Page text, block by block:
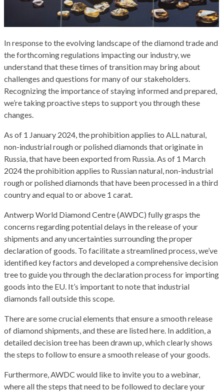
In response to the evolving landscape of the diamond trade and
the forthcoming regulations impacting our industry, we
understand that these times of transition may bring about
challenges and questions for many of our stakeholders.
Recognizing the importance of staying informed and prepared,
we’re taking proactive steps to support you through these
changes.
As of 1 January 2024, the prohibition applies to ALL natural,
non-industrial rough or polished diamonds that originate in
Russia, that have been exported from Russia. As of 1 March
2024 the prohibition applies to Russian natural, non-industrial
rough or polished diamonds that have been processed in a third
country and equal to or above 1 carat.
Antwerp World Diamond Centre (AWDC) fully grasps the
concerns regarding potential delays in the release of your
shipments and any uncertainties surrounding the proper
declaration of goods. To facilitate a streamlined process, we’ve
identified key factors and developed a comprehensive decision
tree to guide you through the declaration process for importing
goods into the EU. It’s important to note that industrial
diamonds fall outside this scope.
There are some crucial elements that ensure a smooth release
of diamond shipments, and these are listed here. In addition, a
detailed decision tree has been drawn up, which clearly shows
the steps to follow to ensure a smooth release of your goods.
Furthermore, AWDC would like to invite you to a webinar,
where all the steps that need to be followed to declare your